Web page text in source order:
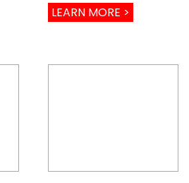
LEARN MORE >